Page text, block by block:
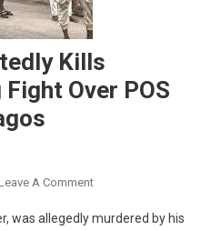
Kills
Over POS
A CommentOn
Reportedly
was allegedly murdered by his